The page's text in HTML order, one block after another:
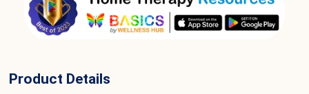
Product Details